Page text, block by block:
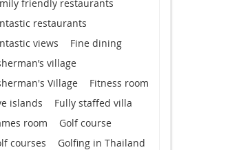
friendly restaurants
restaurants
views
Fine dining
village
Village
Fitness room
islands
Fully staffed villa
room
Golf course
courses
Golfing in Thailand